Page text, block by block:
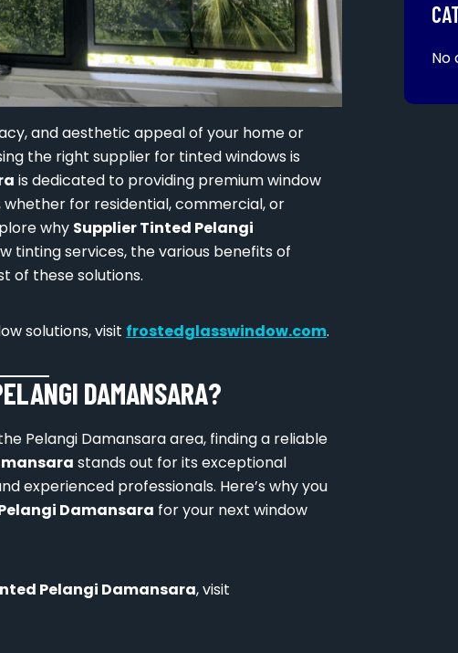
and aesthetic appeal of your home or
the right supplier for tinted windows is
is dedicated to providing premium window
for residential, commercial, or
why Supplier Tinted Pelangi
tinting services, the various benefits of
of these solutions.
solutions, visit frostedglasswindow.com.
DAMANSARA?
Pelangi Damansara area, finding a reliable
stands out for its exceptional
experienced professionals. Here’s why you
Damansara for your next window
Pelangi Damansara, visit
No